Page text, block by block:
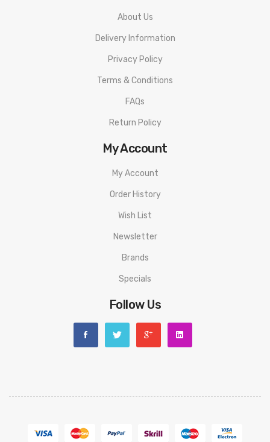
About Us
Delivery Information
Privacy Policy
Terms & Conditions
FAQs
Return Policy
My Account
My Account
Order History
Wish List
Newsletter
Brands
Specials
Follow Us